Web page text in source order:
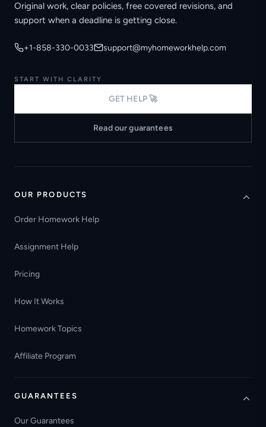
Original work, clear policies, free covered revisions, and
support when a deadline is getting close.
+1-858-330-0033 support@myhomeworkhelp.com
START WITH CLARITY
GET HELP 🚀
Read our guarantees
OUR PRODUCTS
Order Homework Help
Assignment Help
Pricing
How It Works
Homework Topics
Affiliate Program
GUARANTEES
Our Guarantees